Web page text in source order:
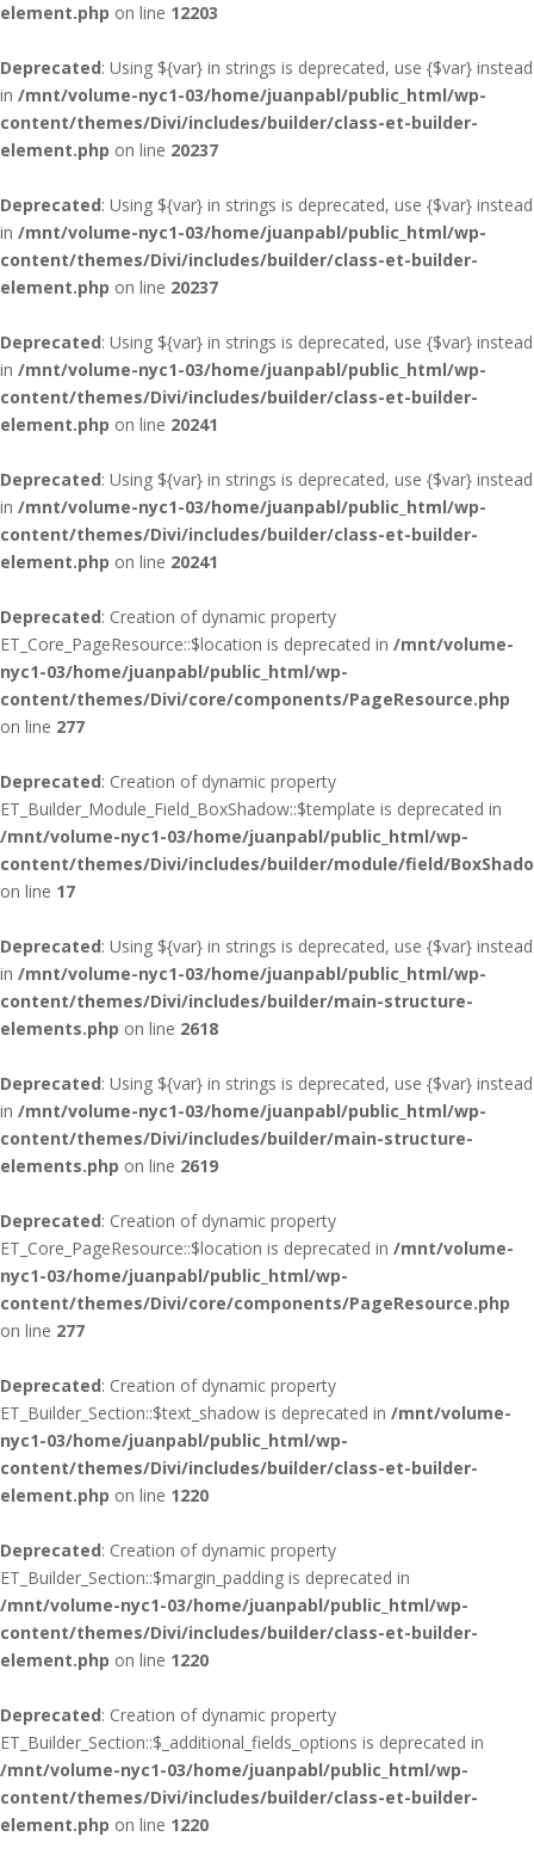
element.php on line 12203
Deprecated: Using ${var} in strings is deprecated, use {$var} instead
in /mnt/volume-nyc1-03/home/juanpabl/public_html/wp-
content/themes/Divi/includes/builder/class-et-builder-
element.php on line 20237
Deprecated: Using ${var} in strings is deprecated, use {$var} instead
in /mnt/volume-nyc1-03/home/juanpabl/public_html/wp-
content/themes/Divi/includes/builder/class-et-builder-
element.php on line 20237
Deprecated: Using ${var} in strings is deprecated, use {$var} instead
in /mnt/volume-nyc1-03/home/juanpabl/public_html/wp-
content/themes/Divi/includes/builder/class-et-builder-
element.php on line 20241
Deprecated: Using ${var} in strings is deprecated, use {$var} instead
in /mnt/volume-nyc1-03/home/juanpabl/public_html/wp-
content/themes/Divi/includes/builder/class-et-builder-
element.php on line 20241
Deprecated: Creation of dynamic property
ET_Core_PageResource::$location is deprecated in /mnt/volume-
nyc1-03/home/juanpabl/public_html/wp-
content/themes/Divi/core/components/PageResource.php
on line 277
Deprecated: Creation of dynamic property
ET_Builder_Module_Field_BoxShadow::$template is deprecated in
/mnt/volume-nyc1-03/home/juanpabl/public_html/wp-
content/themes/Divi/includes/builder/module/field/
on line 17
Deprecated: Using ${var} in strings is deprecated, use {$var} instead
in /mnt/volume-nyc1-03/home/juanpabl/public_html/wp-
content/themes/Divi/includes/builder/main-structure-
elements.php on line 2618
Deprecated: Using ${var} in strings is deprecated, use {$var} instead
in /mnt/volume-nyc1-03/home/juanpabl/public_html/wp-
content/themes/Divi/includes/builder/main-structure-
elements.php on line 2619
Deprecated: Creation of dynamic property
ET_Core_PageResource::$location is deprecated in /mnt/volume-
nyc1-03/home/juanpabl/public_html/wp-
content/themes/Divi/core/components/PageResource.php
on line 277
Deprecated: Creation of dynamic property
ET_Builder_Section::$text_shadow is deprecated in /mnt/volume-
nyc1-03/home/juanpabl/public_html/wp-
content/themes/Divi/includes/builder/class-et-builder-
element.php on line 1220
Deprecated: Creation of dynamic property
ET_Builder_Section::$margin_padding is deprecated in
/mnt/volume-nyc1-03/home/juanpabl/public_html/wp-
content/themes/Divi/includes/builder/class-et-builder-
element.php on line 1220
Deprecated: Creation of dynamic property
ET_Builder_Section::$_additional_fields_options is deprecated in
/mnt/volume-nyc1-03/home/juanpabl/public_html/wp-
content/themes/Divi/includes/builder/class-et-builder-
element.php on line 1220